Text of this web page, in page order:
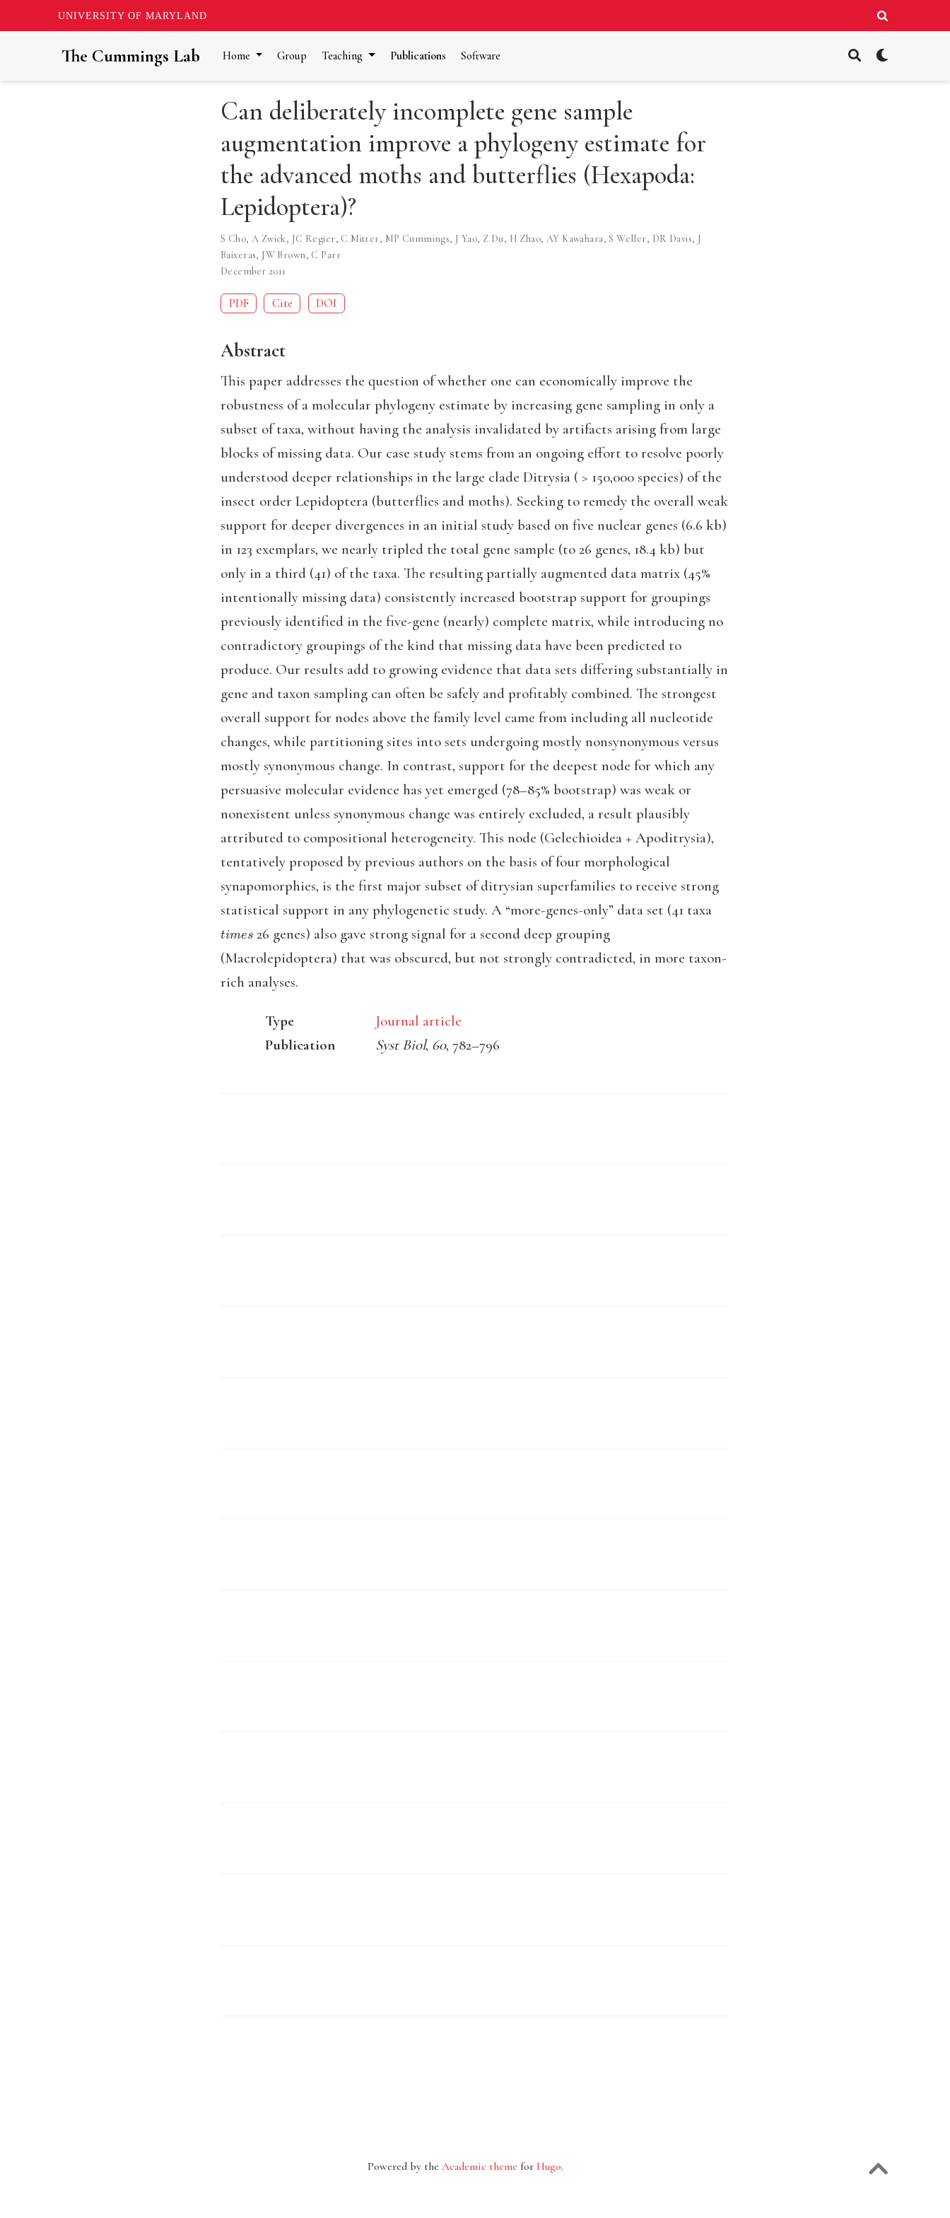
UNIVERSITY OF MARYLAND
The Cummings Lab Home Group Teaching Publications Software
Can deliberately incomplete gene sample
augmentation improve a phylogeny estimate for
the advanced moths and butterflies (Hexapoda:
Lepidoptera)?
S Cho, A Zwick, JC Regier, C Mitter, MP Cummings, J Yao, Z Du, H Zhao, AY Kawahara, S Weller, DR Davis, J
Baixeras, JW Brown, C Parr
December 2011
PDF Cite DOI
Abstract
This paper addresses the question of whether one can economically improve the
robustness of a molecular phylogeny estimate by increasing gene sampling in only a
subset of taxa, without having the analysis invalidated by artifacts arising from large
blocks of missing data. Our case study stems from an ongoing effort to resolve poorly
understood deeper relationships in the large clade Ditrysia ( > 150,000 species) of the
insect order Lepidoptera (butterflies and moths). Seeking to remedy the overall weak
support for deeper divergences in an initial study based on five nuclear genes (6.6 kb)
in 123 exemplars, we nearly tripled the total gene sample (to 26 genes, 18.4 kb) but
only in a third (41) of the taxa. The resulting partially augmented data matrix (45%
intentionally missing data) consistently increased bootstrap support for groupings
previously identified in the five-gene (nearly) complete matrix, while introducing no
contradictory groupings of the kind that missing data have been predicted to
produce. Our results add to growing evidence that data sets differing substantially in
gene and taxon sampling can often be safely and profitably combined. The strongest
overall support for nodes above the family level came from including all nucleotide
changes, while partitioning sites into sets undergoing mostly nonsynonymous versus
mostly synonymous change. In contrast, support for the deepest node for which any
persuasive molecular evidence has yet emerged (78–85% bootstrap) was weak or
nonexistent unless synonymous change was entirely excluded, a result plausibly
attributed to compositional heterogeneity. This node (Gelechioidea + Apoditrysia),
tentatively proposed by previous authors on the basis of four morphological
synapomorphies, is the first major subset of ditrysian superfamilies to receive strong
statistical support in any phylogenetic study. A “more-genes-only” data set (41 taxa
t im
26 genes) also gave strong signal for a second deep grouping
(Macrolepidoptera) that was obscured, but not strongly contradicted, in more taxon-
rich analyses.
Type
Journal article
Publication
Syst Biol, 60, 782–796
Powered by the Academic theme for Hugo.